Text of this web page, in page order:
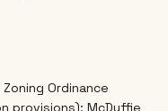
Ordinance
provisions); McDuffie